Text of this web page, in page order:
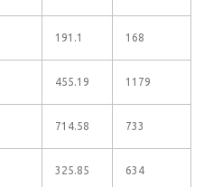
191.1 168
455.19 1179
714.58 733
325.85 634